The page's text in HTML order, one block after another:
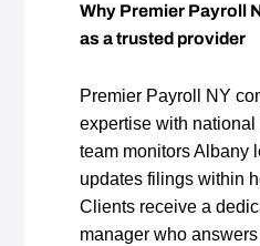
Why Premier Payroll
as a trusted provider
Premier Payroll NY
expertise with
team monitors Albany
updates filings within
Clients receive a
manager who